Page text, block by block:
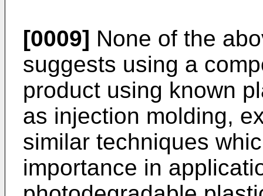
[0009] None of the
suggests using a
product using known
as injection molding,
similar techniques
importance in